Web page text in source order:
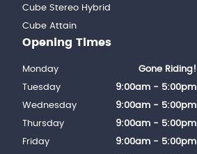
Cube Stereo Hybrid
Cube Attain
Opening Times
Monday
Gone Riding!
Tuesday
9:00am - 5:00pm
Wednesday
9:00am - 5:00pm
Thursday
9:00am - 5:00pm
Friday
9:00am - 5:00pm